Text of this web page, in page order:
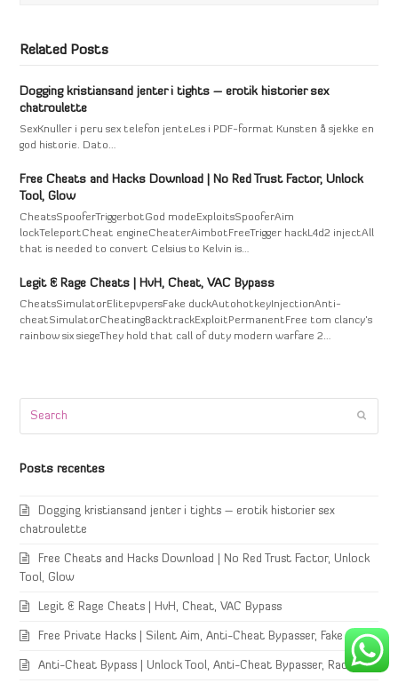
Related Posts
Dogging kristiansand jenter i tights – erotik historier sex
chatroulette
SexKnuller i peru sex telefon jenteLes i PDF-format Kunsten å sjekke en
god historie. Dato…
Free Cheats and Hacks Download | No Red Trust Factor, Unlock
Tool, Glow
CheatsSpooferTriggerbotGod modeExploitsSpooferAim
lockTeleportCheat engineCheaterAimbotFreeTrigger hackL4d2 injectAll
that is needed to convert Celsius to Kelvin is…
Legit & Rage Cheats | HvH, Cheat, VAC Bypass
CheatsSimulatorElitepvpersFake duckAutohotkeyInjectionAnti-
cheatSimulatorCheatingBacktrackExploitPermanentFree tom clancy's
rainbow six siegeThey hold that call of duty modern warfare 2…
Posts recentes
Dogging kristiansand jenter i tights – erotik historier sex
chatroulette
Free Cheats and Hacks Download | No Red Trust Factor, Unlock
Tool, Glow
Legit & Rage Cheats | HvH, Cheat, VAC Bypass
Free Private Hacks | Silent Aim, Anti-Cheat Bypasser, Fake Duck
Anti-Cheat Bypass | Unlock Tool, Anti-Cheat Bypasser, Radar